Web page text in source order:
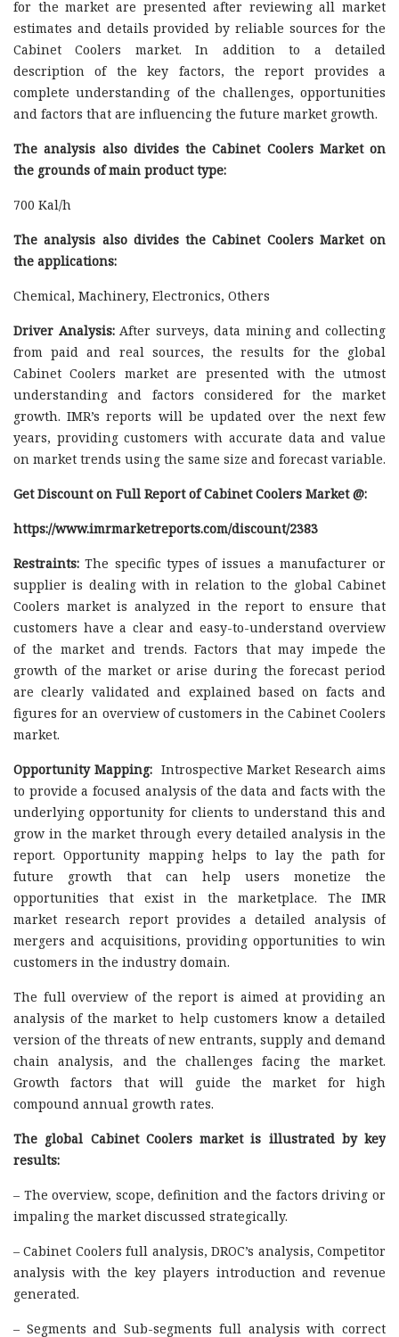
for the market are presented after reviewing all market
estimates and details provided by reliable sources for the
Cabinet Coolers market. In addition to a detailed
description of the key factors, the report provides a
complete understanding of the challenges, opportunities
and factors that are influencing the future market growth.
The analysis also divides the Cabinet Coolers Market on
the grounds of main product type:
700 Kal/h
The analysis also divides the Cabinet Coolers Market on
the applications:
Chemical, Machinery, Electronics, Others
Driver Analysis:After surveys, data mining and collecting
from paid and real sources, the results for the global
Cabinet Coolers market are presented with the utmost
understanding and factors considered for the market
growth. IMR’s reports will be updated over the next few
years, providing customers with accurate data and value
on market trends using the same size and forecast variable.
Get Discount on Full Report of Cabinet Coolers Market @:
https://www.imrmarketreports.com/discount/2383
Restraints: The specific types of issues a manufacturer or
supplier is dealing with in relation to the global Cabinet
Coolers market is analyzed in the report to ensure that
customers have a clear and easy-to-understand overview
of the market and trends. Factors that may impede the
growth of the market or arise during the forecast period
are clearly validated and explained based on facts and
figures for an overview of customers in the Cabinet Coolers
market.
Opportunity Mapping: Introspective Market Research aims
to provide a focused analysis of the data and facts with the
underlying opportunity for clients to understand this and
grow in the market through every detailed analysis in the
report. Opportunity mapping helps to lay the path for
future growth that can help users monetize the
opportunities that exist in the marketplace. The IMR
market research report provides a detailed analysis of
mergers and acquisitions, providing opportunities to win
customers in the industry domain.
The full overview of the report is aimed at providing an
analysis of the market to help customers know a detailed
version of the threats of new entrants, supply and demand
chain analysis, and the challenges facing the market.
Growth factors that will guide the market for high
compound annual growth rates.
The global Cabinet Coolers market is illustrated by key
results:
– The overview, scope, definition and the factors driving or
impaling the market discussed strategically.
– Cabinet Coolers full analysis, DROC’s analysis, Competitor
analysis with the key players introduction and revenue
generated.
– Segments and Sub-segments full analysis with correct